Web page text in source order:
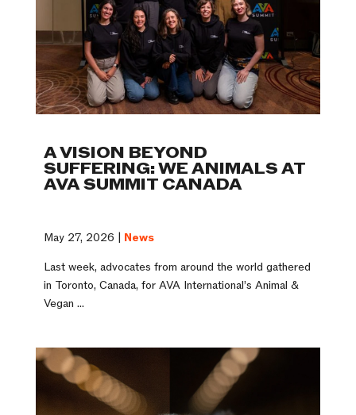
A VISION BEYOND
SUFFERING: WE ANIMALS AT
AVA SUMMIT CANADA
May 27, 2026 | News
Last week, advocates from around the world gathered
in Toronto, Canada, for AVA International’s Animal &
Vegan ...